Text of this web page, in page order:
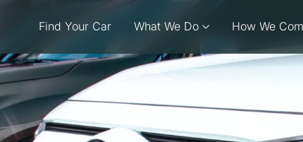
Find Your Car What We Do How We